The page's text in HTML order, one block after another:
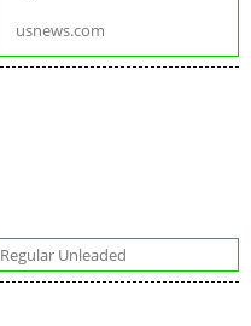
usnews.com
Regular Unleaded